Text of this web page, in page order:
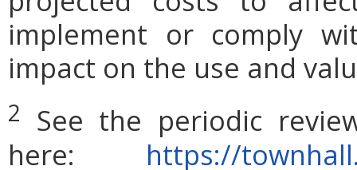
implement or comply
impact on the use and
2
See the periodic
here: https://